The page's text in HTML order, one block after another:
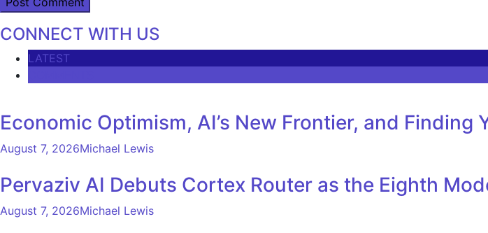
CONNECT WITH US
LATEST
Economic Optimism, AI’s New Frontier, and
August 7, 2026Michael Lewis
Pervaziv AI Debuts Cortex Router as the Eighth
August 7, 2026Michael Lewis